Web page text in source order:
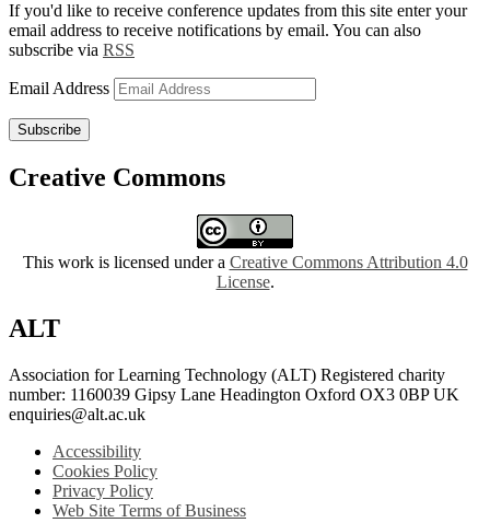
If you'd like to receive conference updates from this site enter your
email address to receive notifications by email. You can also
subscribe via RSS
Email Address
Subscribe
Creative Commons
This work is licensed under a Creative Commons Attribution 4.0
License.
ALT
Association for Learning Technology (ALT) Registered charity
number: 1160039 Gipsy Lane Headington Oxford OX3 0BP UK
enquiries@alt.ac.uk
Accessibility
Cookies Policy
Privacy Policy
Web Site Terms of Business